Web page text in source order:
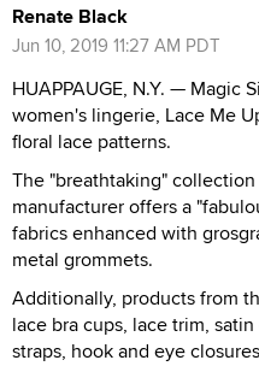
Renate Black
Jun 10, 2019 11:27 AM PDT
HUAPPAUGE, N.Y. — Magic
women's lingerie, Lace Me
floral lace patterns.
The "breathtaking"
manufacturer offers a
fabrics enhanced with
metal grommets.
Additionally, products from
lace bra cups, lace trim,
straps, hook and eye